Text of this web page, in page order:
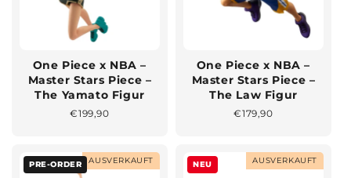
One Piece x NBA –
Master Stars Piece –
The Yamato Figur
Normaler
€199,90
One Piece x NBA –
Master Stars Piece –
The Law Figur
Normaler
€179,90
PRE-ORDER AUSVERKAUFT NEU AUSVERKAUFT